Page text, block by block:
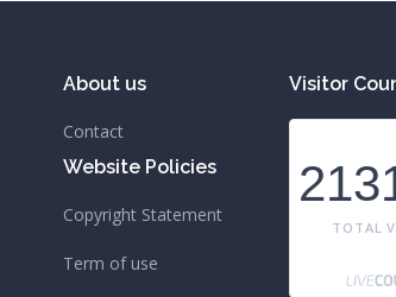
About us
Contact
Website Policies
Copyright Statement
Term of use
Visitor
TOTAL